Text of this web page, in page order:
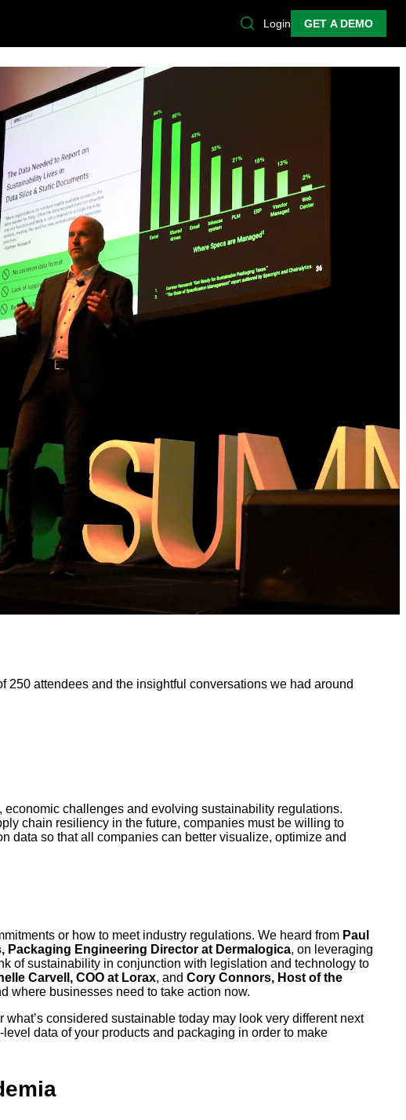
Login GET A DEMO
250 attendees and the insightful conversations we had around
challenges and evolving sustainability regulations.
chain resiliency in the future, companies must be willing to
data so that all companies can better visualize, optimize and
or how to meet industry regulations. We heard from Paul
Packaging Engineering Director at Dermalogica, on leveraging
of sustainability in conjunction with legislation and technology to
Carvell, COO at Lorax, and Cory Connors, Host of the
where businesses need to take action now.
considered sustainable today may look very different next
data of your products and packaging in order to make